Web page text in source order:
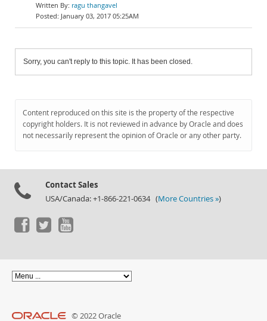
ragu thangavel
January 03, 2017 05:25AM
Sorry, you can't reply to this topic. It has been closed.
Content reproduced on this site is the property of the respective
copyright holders. It is not reviewed in advance by Oracle and does
not necessarily represent the opinion of Oracle or any other party.
Contact Sales
USA/Canada: +1-866-221-0634 (More Countries »)
© 2022 Oracle